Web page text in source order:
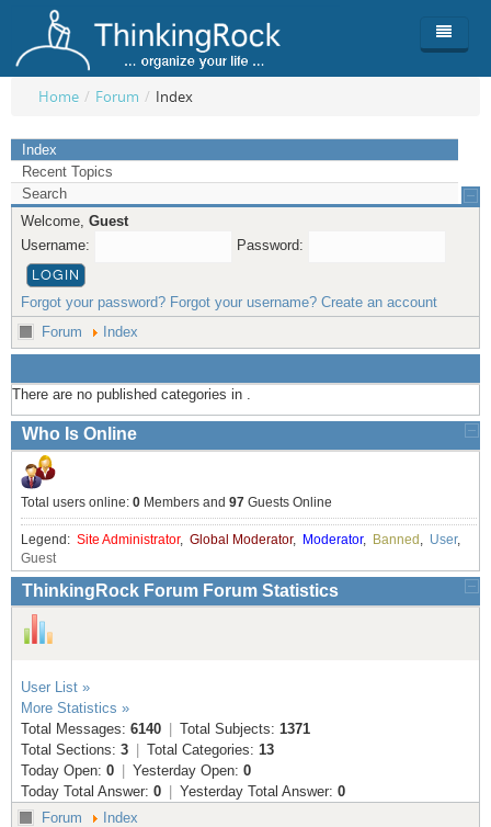
Product
Overview
ThinkingRock vs competitors
ThinkingClock
Requirements
Team
Functionality
Screenshots
Buy
Pricing
Purchase
Compare free/paid
Purchase License
Login
Productivity
Workflow
Be Productive
Beat Procrastination
Set Up Goals
Resources
Docs & Support
ThinkingRock in 3 steps
User Manuals
Documentation
Release Notes
Support
Forum Search
Forums
Contact us
Download
Trial
About Licensed version
Licensed Software files
Project Templates
Sample files
Home / Forum / Index
Index
Recent Topics
Search
Welcome, Guest
Username:
Password:
Forgot your password? Forgot your username? Create an account
Forum
Index
There are no published categories in .
Who Is Online
Total users online: 0 Members and 97 Guests Online
Legend: Site Administrator, Global Moderator, Moderator, Banned , User,
Guest
ThinkingRock Forum Forum Statistics
User List »
More Statistics »
Total Messages: 6140 Total Subjects: 1371
Total Sections: 3 Total Categories: 13
Today Open: 0 Yesterday Open: 0
Today Total Answer: 0 Yesterday Total Answer: 0
Forum
Index